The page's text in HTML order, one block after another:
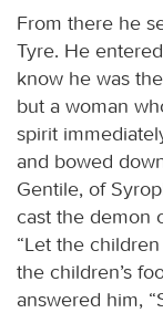
From there he
Tyre. He
know he was
but a woman
spirit
and bowed
Gentile, of
cast the demon
“Let the
the children’s
answered him,